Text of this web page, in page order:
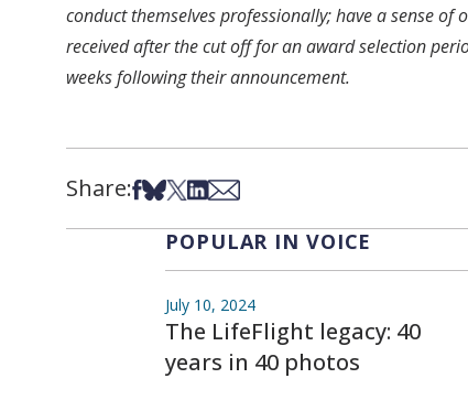
conduct themselves professionally; have a sense
received after the cut off for an award selection
weeks following their announcement.
Share:Share on Facebook
Share on Bsky
Share on X
Share on LinkedIn
Share via Email
POPULAR IN VOICE
July 10, 2024
The LifeFlight legacy: 40
years in 40 photos